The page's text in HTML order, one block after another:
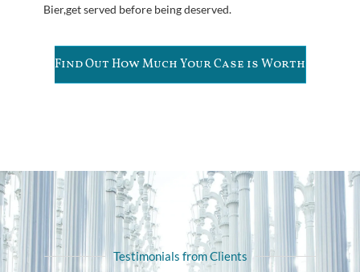
Bier,get served before being deserved.
Find Out How Much Your Case is Worth
Testimonials from Clients